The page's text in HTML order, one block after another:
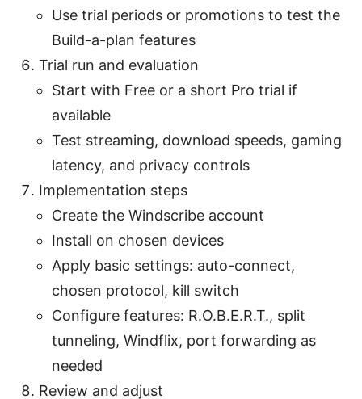
Use trial periods or promotions to test the
Build-a-plan features
Trial run and evaluation
Start with Free or a short Pro trial if
available
Test streaming, download speeds, gaming
latency, and privacy controls
Implementation steps
Create the Windscribe account
Install on chosen devices
Apply basic settings: auto-connect,
chosen protocol, kill switch
Configure features: R.O.B.E.R.T., split
tunneling, Windflix, port forwarding as
needed
Review and adjust